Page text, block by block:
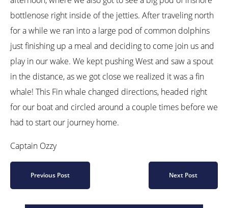
bottlenose right inside of the jetties. After traveling north
for a while we ran into a large pod of common dolphins
just finishing up a meal and deciding to come join us and
play in our wake. We kept pushing West and saw a spout
in the distance, as we got close we realized it was a fin
whale! This Fin whale changed directions, headed right
for our boat and circled around a couple times before we
had to start our journey home.
Captain Ozzy
Previous Post Next Post